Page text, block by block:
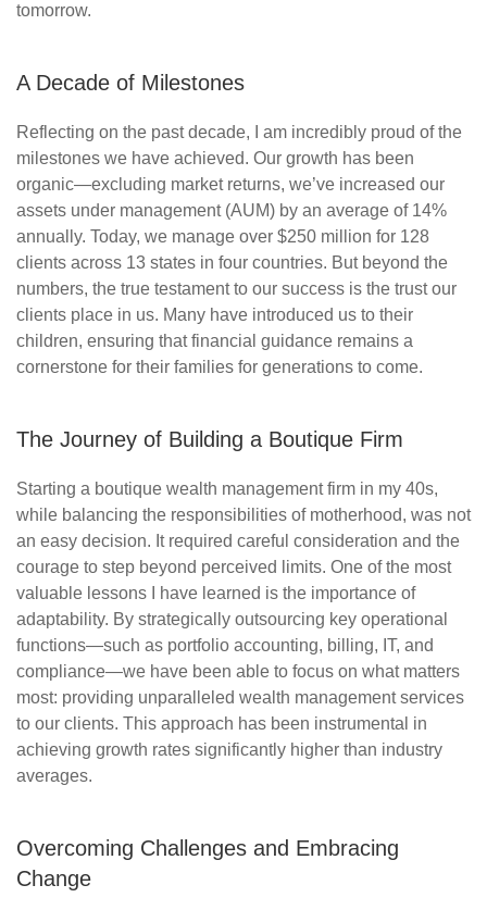
tomorrow.
A Decade of Milestones
Reflecting on the past decade, I am incredibly proud of the
milestones we have achieved. Our growth has been
organic—excluding market returns, we’ve increased our
assets under management (AUM) by an average of 14%
annually. Today, we manage over $250 million for 128
clients across 13 states in four countries. But beyond the
numbers, the true testament to our success is the trust our
clients place in us. Many have introduced us to their
children, ensuring that financial guidance remains a
cornerstone for their families for generations to come.
The Journey of Building a Boutique Firm
Starting a boutique wealth management firm in my 40s,
while balancing the responsibilities of motherhood, was not
an easy decision. It required careful consideration and the
courage to step beyond perceived limits. One of the most
valuable lessons I have learned is the importance of
adaptability. By strategically outsourcing key operational
functions—such as portfolio accounting, billing, IT, and
compliance—we have been able to focus on what matters
most: providing unparalleled wealth management services
to our clients. This approach has been instrumental in
achieving growth rates significantly higher than industry
averages.
Overcoming Challenges and Embracing
Change